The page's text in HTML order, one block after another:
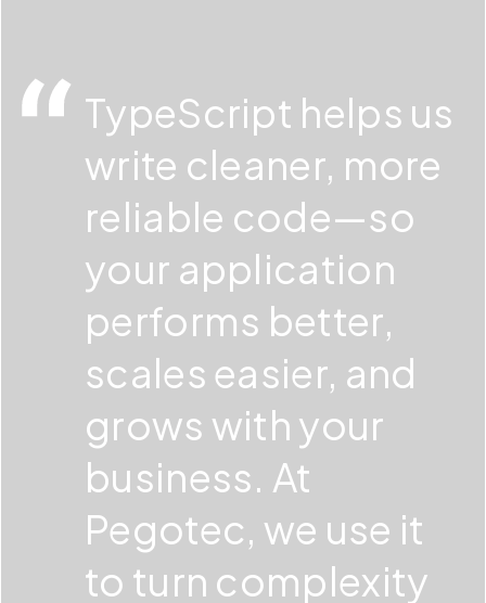
TypeScript helps us
write cleaner, more
reliable code—so
your application
performs better,
scales easier, and
grows with your
business. At
Pegotec, we use it
to turn complexity